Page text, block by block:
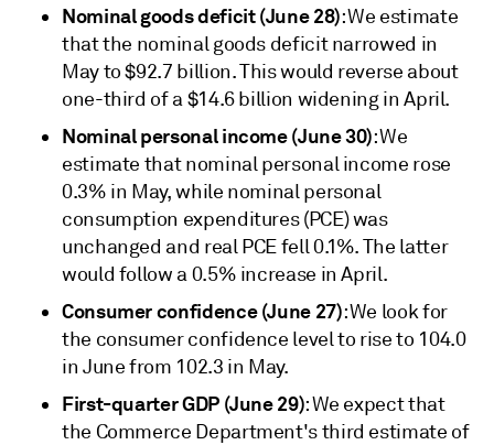
Nominal goods deficit (June 28): We estimate
that the nominal goods deficit narrowed in
May to $92.7 billion. This would reverse about
one-third of a $14.6 billion widening in April.
Nominal personal income (June 30): We
estimate that nominal personal income rose
0.3% in May, while nominal personal
consumption expenditures (PCE) was
unchanged and real PCE fell 0.1%. The latter
would follow a 0.5% increase in April.
Consumer confidence (June 27): We look for
the consumer confidence level to rise to 104.0
in June from 102.3 in May.
First-quarter GDP (June 29): We expect that
the Commerce Department's third estimate of